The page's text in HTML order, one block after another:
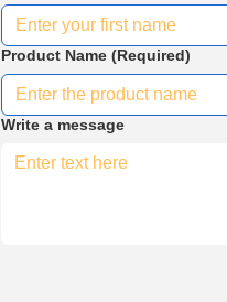
Product Name (Required)
Write a message